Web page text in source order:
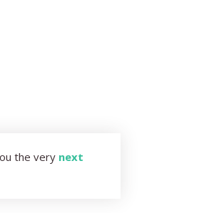
the very next